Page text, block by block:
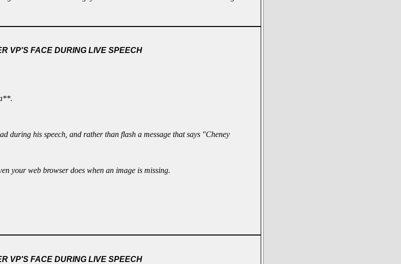
VP'S FACE DURING LIVE SPEECH
during his speech, and rather than flash a message that says "Cheney
your web browser does when an image is missing.
VP'S FACE DURING LIVE SPEECH